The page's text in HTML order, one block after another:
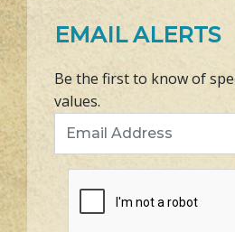
EMAIL ALERTS
Be the first to know of
values.